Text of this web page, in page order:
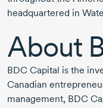
headquartered in
About
BDC Capital is the
Canadian
management, BDC